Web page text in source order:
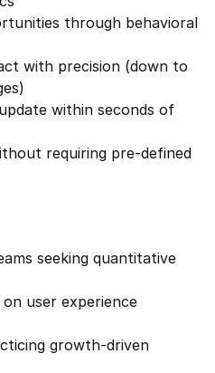
through behavioral
with precision (down to
within seconds of
requiring pre-defined
seeking quantitative
user experience
growth-driven